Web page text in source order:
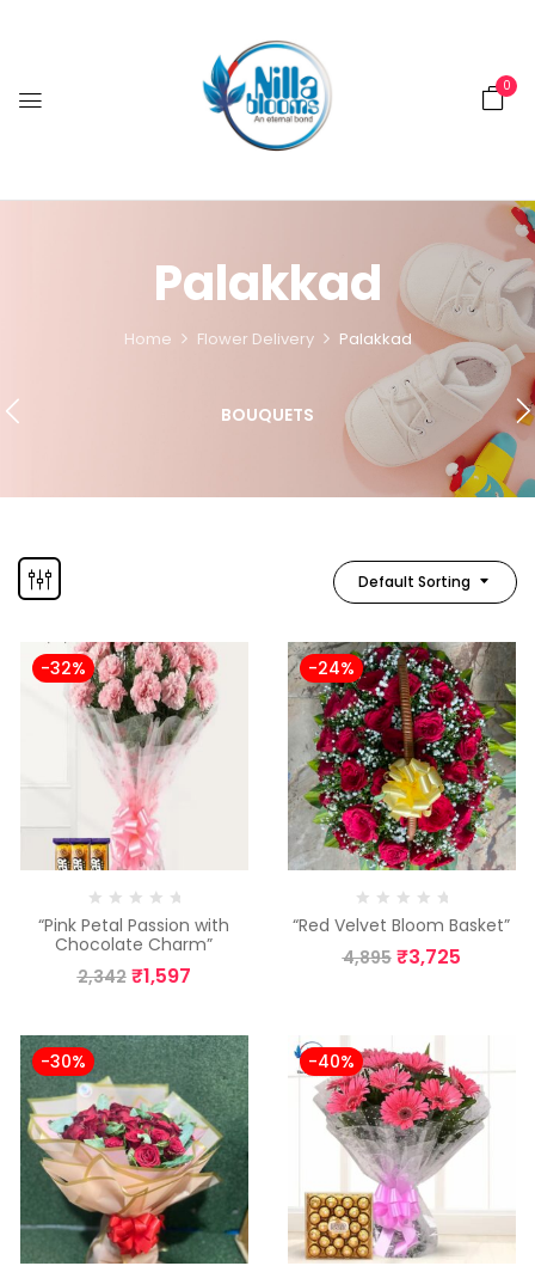
0
Palakkad
Home Flower Delivery Palakkad
BOUQUETS
Default Sorting
-32%
“Pink Petal Passion with
Chocolate Charm”
2,342 ₹1,597
-24%
“Red Velvet Bloom Basket”
4,895 ₹3,725
-30% -40%